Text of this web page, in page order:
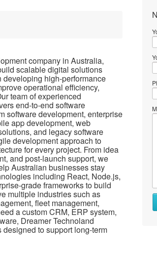
company in Australia,
scalable digital solutions
high-performance
operational efficiency,
team of experienced
end-to-end software
software development, enterprise
app development, web
and legacy software
development approach to
for every project. From idea
and post-launch support, we
Australian businesses stay
including React, Node.js,
grade frameworks to build
multiple industries such as
fleet management,
a custom CRM, ERP system,
Dreamer Technoland
to support long-term